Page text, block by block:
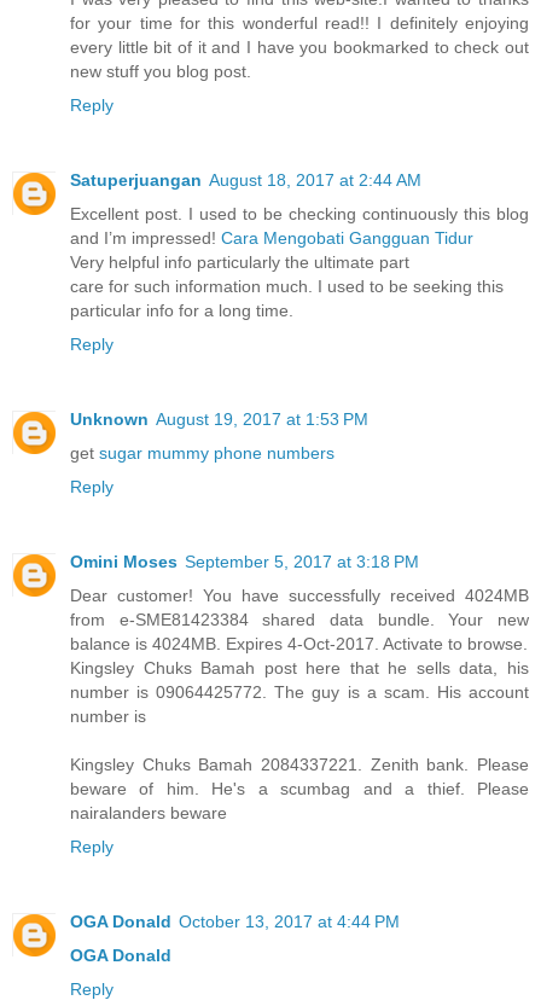
for your time for this wonderful read!! I definitely enjoying
every little bit of it and I have you bookmarked to check out
new stuff you blog post.
Reply
Satuperjuangan August 18, 2017 at 2:44 AM
Excellent post. I used to be checking continuously this blog
and I’m impressed! Cara Mengobati Gangguan Tidur
Very helpful info particularly the ultimate part
care for such information much. I used to be seeking this
particular info for a long time.
Reply
Unknown August 19, 2017 at 1:53 PM
get sugar mummy phone numbers
Reply
Omini Moses September 5, 2017 at 3:18 PM
Dear customer! You have successfully received 4024MB
from e-SME81423384 shared data bundle. Your new
balance is 4024MB. Expires 4-Oct-2017. Activate to browse.
Kingsley Chuks Bamah post here that he sells data, his
number is 09064425772. The guy is a scam. His account
number is
Kingsley Chuks Bamah 2084337221. Zenith bank. Please
beware of him. He's a scumbag and a thief. Please
nairalanders beware
Reply
OGA Donald October 13, 2017 at 4:44 PM
OGA Donald
Reply